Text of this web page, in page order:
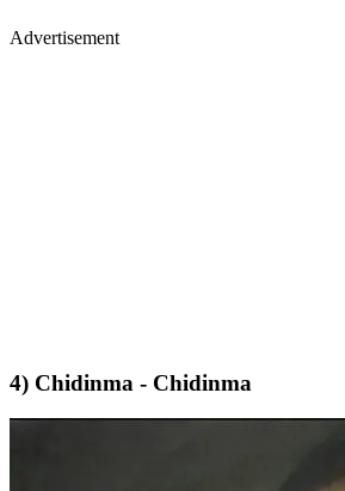
Advertisement
4) Chidinma - Chidinma